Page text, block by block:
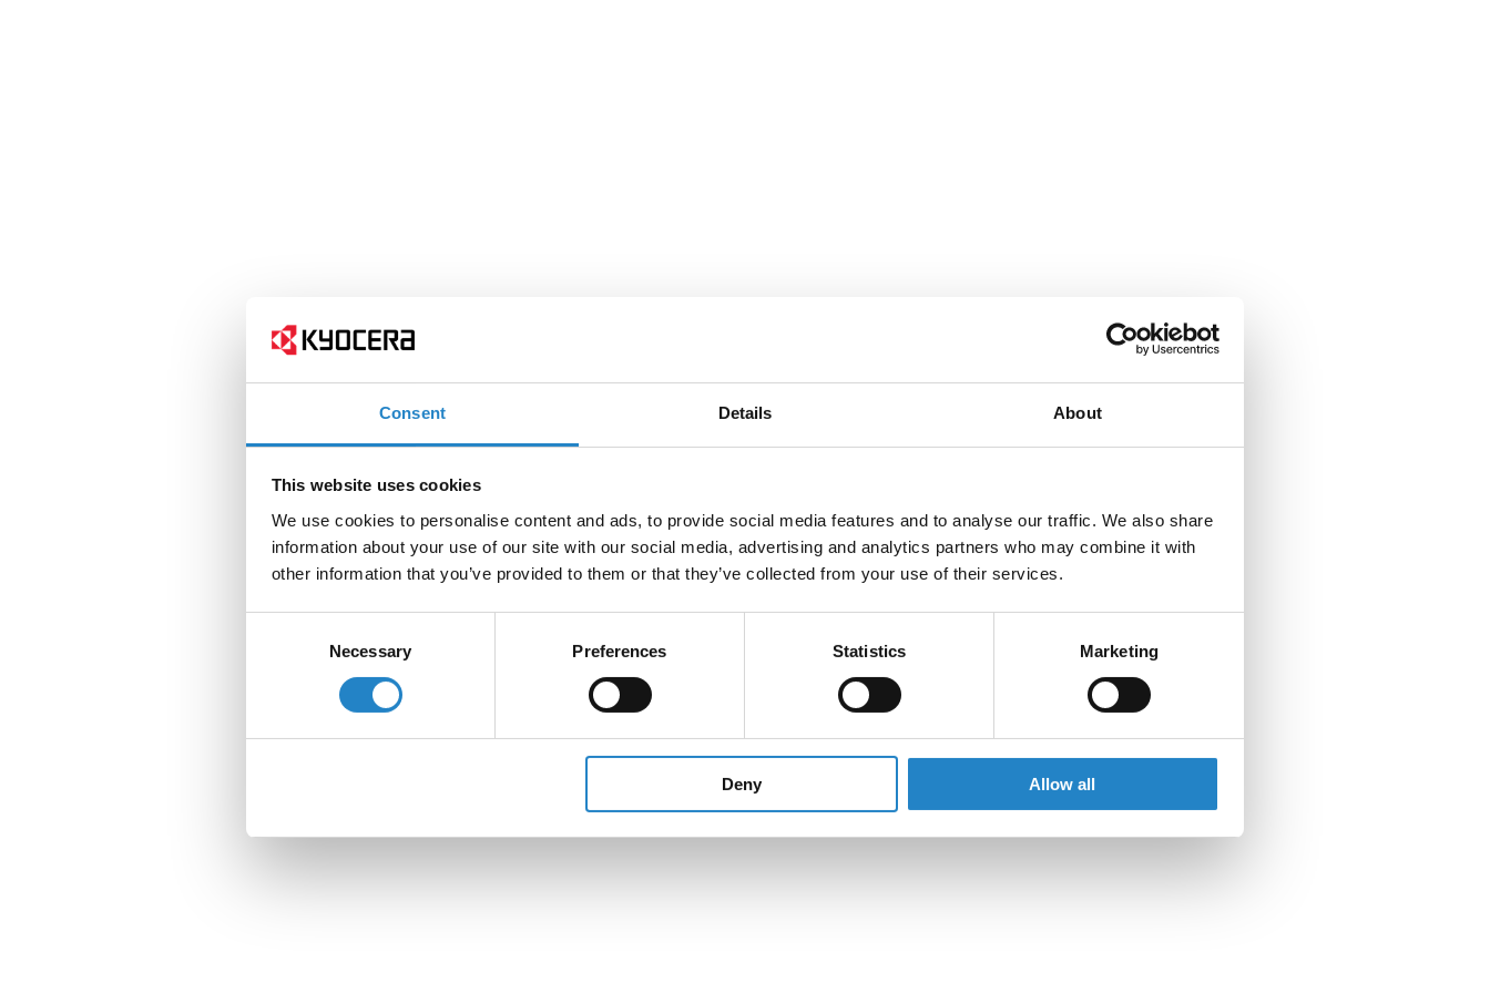
Consent Details About
This website uses cookies
We use cookies to personalise content and ads, to provide social media features and to analyse our traffic. We also share
information about your use of our site with our social media, advertising and analytics partners who may combine it with
other information that you’ve provided to them or that they’ve collected from your use of their services.
Necessary Preferences Statistics Marketing
Deny Allow all